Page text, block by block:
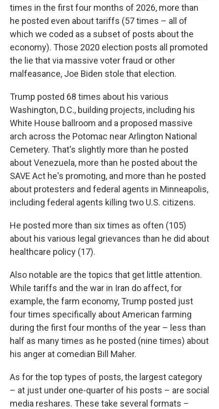
times in the first four months of 2026, more than
he posted even about tariffs (57 times – all of
which we coded as a subset of posts about the
economy). Those 2020 election posts all promoted
the lie that via massive voter fraud or other
malfeasance, Joe Biden stole that election.
Trump posted 68 times about his various
Washington, D.C., building projects, including his
White House ballroom and a proposed massive
arch across the Potomac near Arlington National
Cemetery. That's slightly more than he posted
about Venezuela, more than he posted about the
SAVE Act he's promoting, and more than he posted
about protesters and federal agents in Minneapolis,
including federal agents killing two U.S. citizens.
He posted more than six times as often (105)
about his various legal grievances than he did about
healthcare policy (17).
Also notable are the topics that get little attention.
While tariffs and the war in Iran do affect, for
example, the farm economy, Trump posted just
four times specifically about American farming
during the first four months of the year – less than
half as many times as he posted (nine times) about
his anger at comedian Bill Maher.
As for the top types of posts, the largest category
– at just under one-quarter of his posts – are social
media reshares. These take several formats –